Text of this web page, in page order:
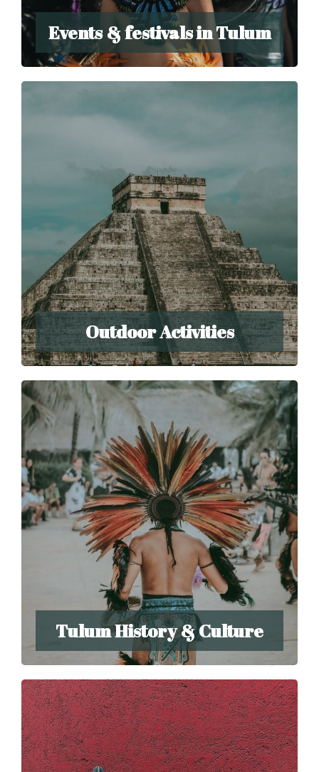
Events & festivals in Tulum
Outdoor Activities
Tulum History & Culture